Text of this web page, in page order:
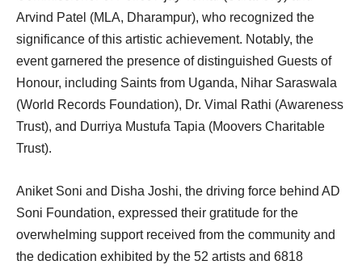
Arvind Patel (MLA, Dharampur), who recognized the
significance of this artistic achievement. Notably, the
event garnered the presence of distinguished Guests of
Honour, including Saints from Uganda, Nihar Saraswala
(World Records Foundation), Dr. Vimal Rathi (Awareness
Trust), and Durriya Mustufa Tapia (Moovers Charitable
Trust).
Aniket Soni and Disha Joshi, the driving force behind AD
Soni Foundation, expressed their gratitude for the
overwhelming support received from the community and
the dedication exhibited by the 52 artists and 6818